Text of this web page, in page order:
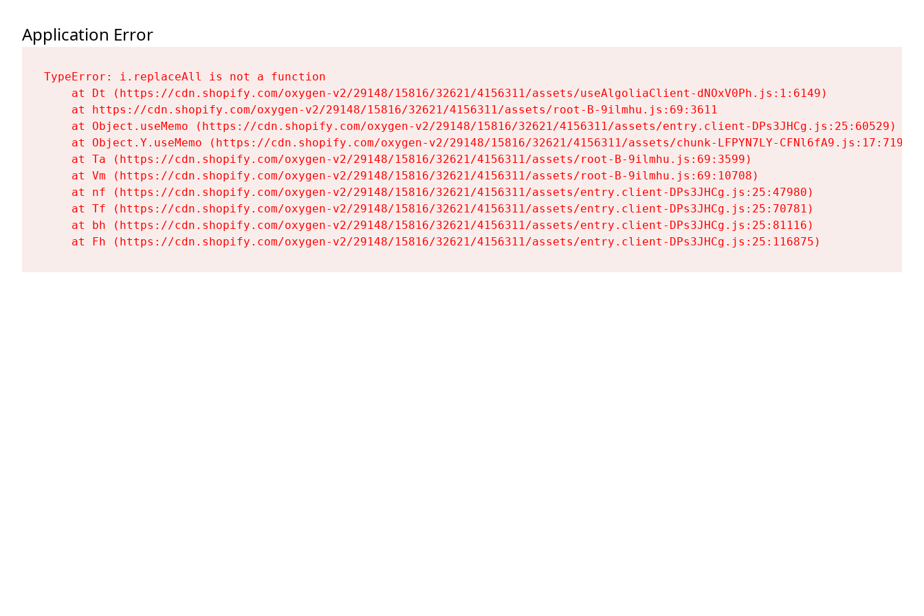
Application Error
TypeError: i.replaceAll is not a function
    at Dt (https://cdn.shopify.com/oxygen-v2/29148/15816/32621/4156311/assets/useAlgoliaClient-dNOxV0Ph.js:1:6149)
    at https://cdn.shopify.com/oxygen-v2/29148/15816/32621/4156311/assets/root-B-9ilmhu.js:69:3611
    at Object.useMemo (https://cdn.shopify.com/oxygen-v2/29148/15816/32621/4156311/assets/entry.client-DPs3JHCg.js:25:60529)
    at Object.Y.useMemo (https://cdn.shopify.com/oxygen-v2/29148/15816/32621/4156311/assets/chunk-LFPYN7LY-CFNl6fA9.js:17:7197)
    at Ta (https://cdn.shopify.com/oxygen-v2/29148/15816/32621/4156311/assets/root-B-9ilmhu.js:69:3599)
    at Vm (https://cdn.shopify.com/oxygen-v2/29148/15816/32621/4156311/assets/root-B-9ilmhu.js:69:10708)
    at nf (https://cdn.shopify.com/oxygen-v2/29148/15816/32621/4156311/assets/entry.client-DPs3JHCg.js:25:47980)
    at Tf (https://cdn.shopify.com/oxygen-v2/29148/15816/32621/4156311/assets/entry.client-DPs3JHCg.js:25:70781)
    at bh (https://cdn.shopify.com/oxygen-v2/29148/15816/32621/4156311/assets/entry.client-DPs3JHCg.js:25:81116)
    at Fh (https://cdn.shopify.com/oxygen-v2/29148/15816/32621/4156311/assets/entry.client-DPs3JHCg.js:25:116875)